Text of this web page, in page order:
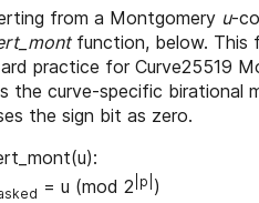
from a Montgomery u-
function, below. This
practice for Curve25519
the curve-specific birational
the sign bit as zero.
= u (mod 2 |p| )